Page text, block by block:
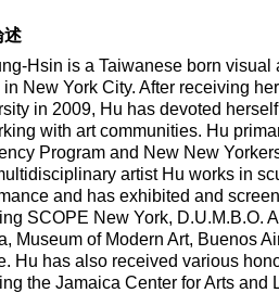
述
Hsin is a Taiwanese born
in New York City. After receiving
in 2009, Hu has devoted
with art communities. Hu
Program and New New
artist Hu works in
and has exhibited and
SCOPE New York, D.U.M.B.O.
Museum of Modern Art, Buenos
Hu has also received various
the Jamaica Center for Arts and